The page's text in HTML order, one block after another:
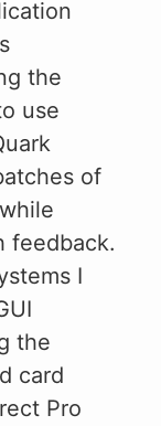
the
use
of
feedback.
I
the
card
Pro